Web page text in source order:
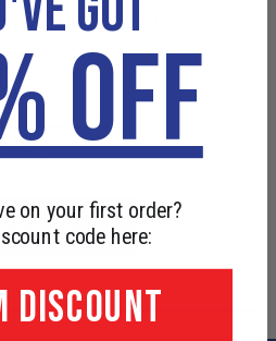
updates?Subscribe to
UP
OFF
on your first order?
code here:
DISCOUNT